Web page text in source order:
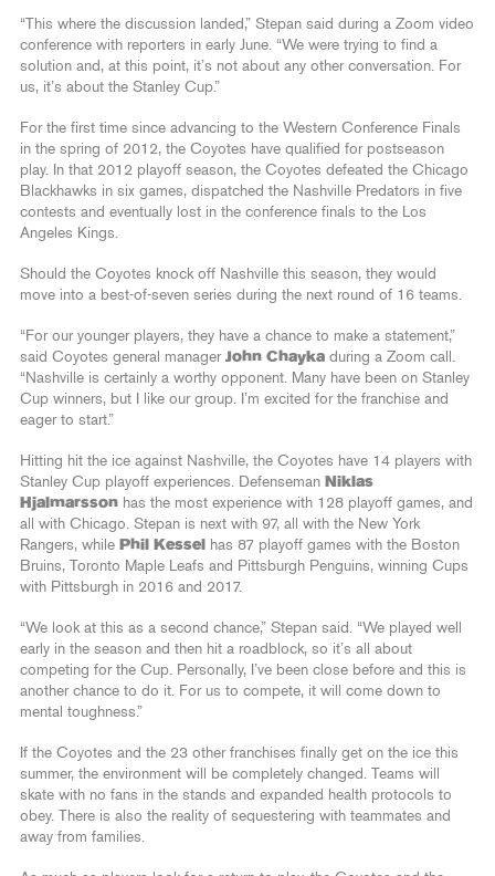
“This where the discussion landed,” Stepan said during a Zoom video
conference with reporters in early June. “We were trying to find a
solution and, at this point, it’s not about any other conversation. For
us, it’s about the Stanley Cup.”
For the first time since advancing to the Western Conference Finals
in the spring of 2012, the Coyotes have qualified for postseason
play. In that 2012 playoff season, the Coyotes defeated the Chicago
Blackhawks in six games, dispatched the Nashville Predators in five
contests and eventually lost in the conference finals to the Los
Angeles Kings.
Should the Coyotes knock off Nashville this season, they would
move into a best-of-seven series during the next round of 16 teams.
“For our younger players, they have a chance to make a statement,”
said Coyotes general manager John Chayka during a Zoom call.
“Nashville is certainly a worthy opponent. Many have been on Stanley
Cup winners, but I like our group. I’m excited for the franchise and
eager to start.”
Hitting hit the ice against Nashville, the Coyotes have 14 players with
Stanley Cup playoff experiences. Defenseman Niklas
Hjalmarsson has the most experience with 128 playoff games, and
all with Chicago. Stepan is next with 97, all with the New York
Rangers, while Phil Kessel
has 87 playoff games with the Boston
Bruins, Toronto Maple Leafs and Pittsburgh Penguins, winning Cups
with Pittsburgh in 2016 and 2017.
“We look at this as a second chance,” Stepan said. “We played well
early in the season and then hit a roadblock, so it’s all about
competing for the Cup. Personally, I’ve been close before and this is
another chance to do it. For us to compete, it will come down to
mental toughness.”
If the Coyotes and the 23 other franchises finally get on the ice this
summer, the environment will be completely changed. Teams will
skate with no fans in the stands and expanded health protocols to
obey. There is also the reality of sequestering with teammates and
away from families.